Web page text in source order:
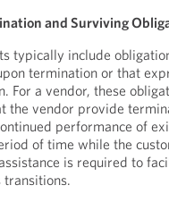
and Surviving
typically include
termination or that
For a vendor, these
the vendor provide
performance of
of time while the
is required to
transitions.